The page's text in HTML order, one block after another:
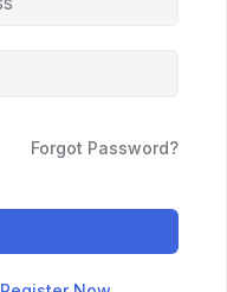
Forgot Password?